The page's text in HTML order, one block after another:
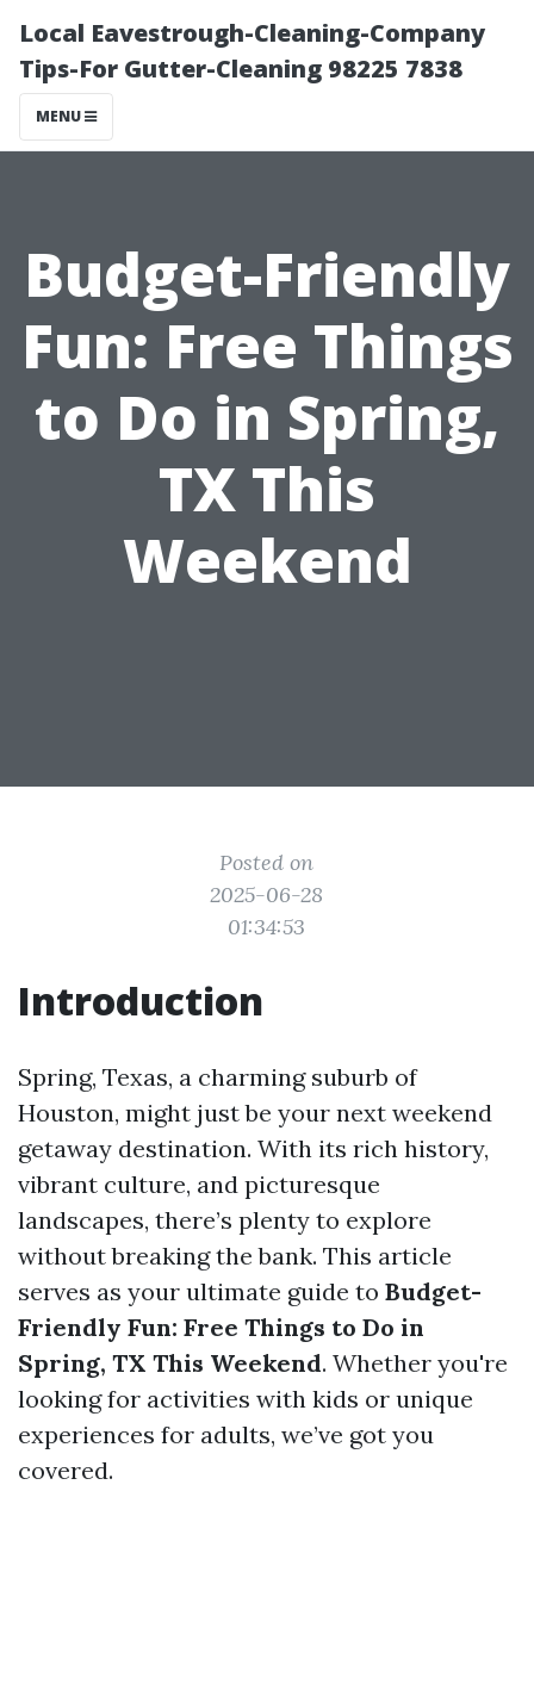
Local Eavestrough-Cleaning-Company
Tips-For Gutter-Cleaning 98225 7838
MENU
Budget-Friendly
Fun: Free Things
to Do in Spring,
TX This
Weekend
Posted on
2025-06-28
01:34:53
Introduction
Spring, Texas, a charming suburb of
Houston, might just be your next weekend
getaway destination. With its rich history,
vibrant culture, and picturesque
landscapes, there’s plenty to explore
without breaking the bank. This article
serves as your ultimate guide to Budget-
Friendly Fun: Free Things to Do in
Spring, TX This Weekend. Whether you're
looking for activities with kids or unique
experiences for adults, we’ve got you
covered.